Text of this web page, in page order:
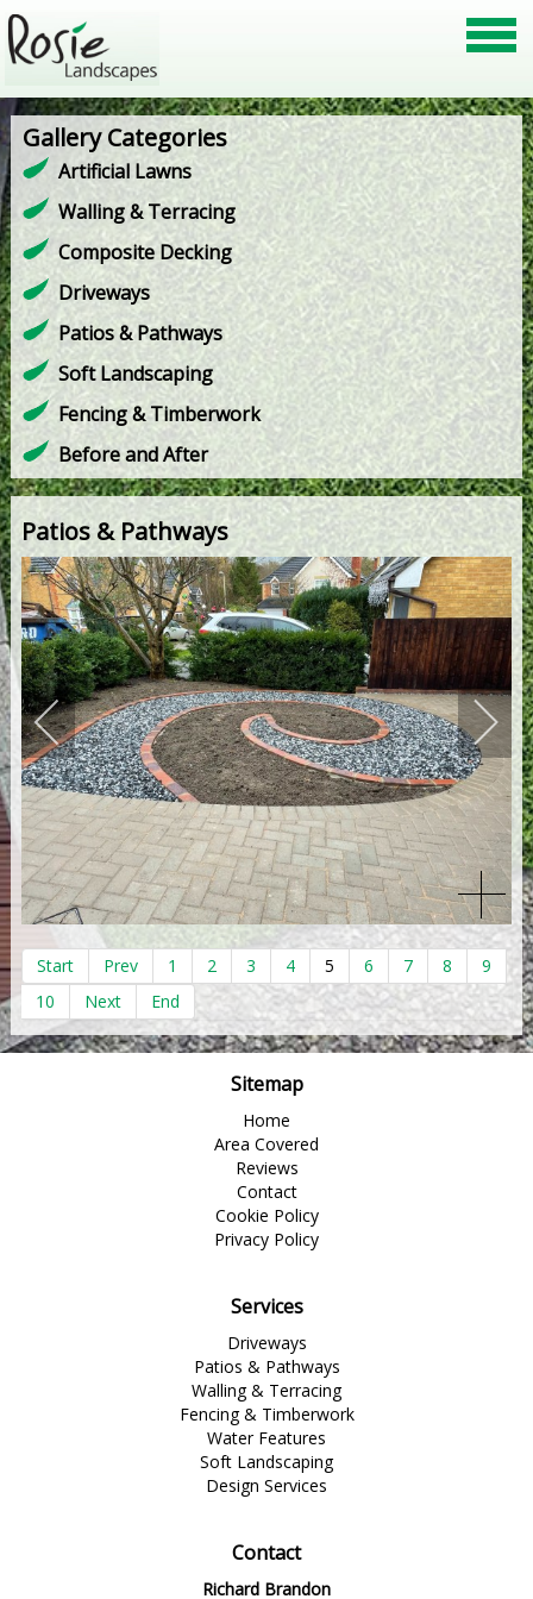
Gallery Categories
Artificial Lawns
Walling & Terracing
Composite Decking
Driveways
Patios & Pathways
Soft Landscaping
Fencing & Timberwork
Before and After
Patios & Pathways
Start Prev 1 2 3 4 5 6 7 8
9
10
Next End
Sitemap
Home
Area Covered
Reviews
Contact
Cookie Policy
Privacy Policy
Services
Driveways
Patios & Pathways
Walling & Terracing
Fencing & Timberwork
Water Features
Soft Landscaping
Design Services
Contact
Richard Brandon